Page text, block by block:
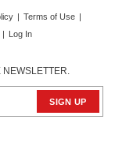
| Terms of Use |
| Log In
NEWSLETTER.